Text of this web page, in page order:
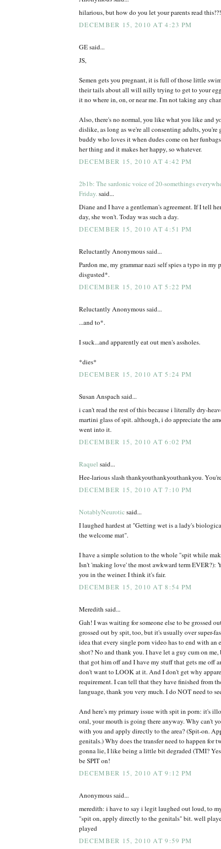
hilarious, but how do you let your parents read
DECEMBER 15, 2010 AT 4:23 PM
GE said...
JS,
Semen gets you pregnant, it is full of those little
their tails about all will nilly trying to get to your
it no where in, on, or near me. I'm not taking any
Also, there's no normal, you like what you like and
dislike, as long as we're all consenting adults, you're
buddy who loves it when dudes come on her
her thing and it makes her happy, so whatever.
DECEMBER 15, 2010 AT 4:42 PM
2b1b: The sardonic voice of 20-somethings
Friday.said...
Diane and I have a gentleman's agreement. If I tell
day, she won't. Today was such a day.
DECEMBER 15, 2010 AT 4:51 PM
Reluctantly Anonymous said...
Pardon me, my grammar nazi self spies a typo in my
disgusted*.
DECEMBER 15, 2010 AT 5:22 PM
Reluctantly Anonymous said...
...and to*.
I suck...and apparently eat out men's assholes.
*dies*
DECEMBER 15, 2010 AT 5:24 PM
Susan Anspach said...
i can't read the rest of this because i literally dry-
martini glass of spit. although, i do appreciate the
went into it.
DECEMBER 15, 2010 AT 6:02 PM
Raquel said...
Hee-larious slash thankyouthankyouthankyou.
DECEMBER 15, 2010 AT 7:10 PM
NotablyNeurotic said...
I laughed hardest at "Getting wet is a lady's
the welcome mat".
I have a simple solution to the whole "spit while
Isn't 'making love' the most awkward term EVER?):
you in the weiner. I think it's fair.
DECEMBER 15, 2010 AT 8:54 PM
Meredith said...
Gah! I was waiting for someone else to be grossed
grossed out by spit, too, but it's usually over super-
idea that every single porn video has to end with an
shot? No and thank you. I have let a guy cum on
that got him off and I have my stuff that gets me off
don't want to LOOK at it. And I don't get why
requirement. I can tell that they have finished from
language, thank you very much. I do NOT need to
And here's my primary issue with spit in porn: it's
oral, your mouth is going there anyway. Why can't
with you and apply directly to the area? (Spit-on.
genitals.) Why does the transfer need to happen for
gonna lie, I like being a little bit degraded (TMI?
be SPIT on!
DECEMBER 15, 2010 AT 9:12 PM
Anonymous said...
meredith: i have to say i legit laughed out loud, to
"spit on, apply directly to the genitals" bit. well
played
DECEMBER 15, 2010 AT 9:59 PM